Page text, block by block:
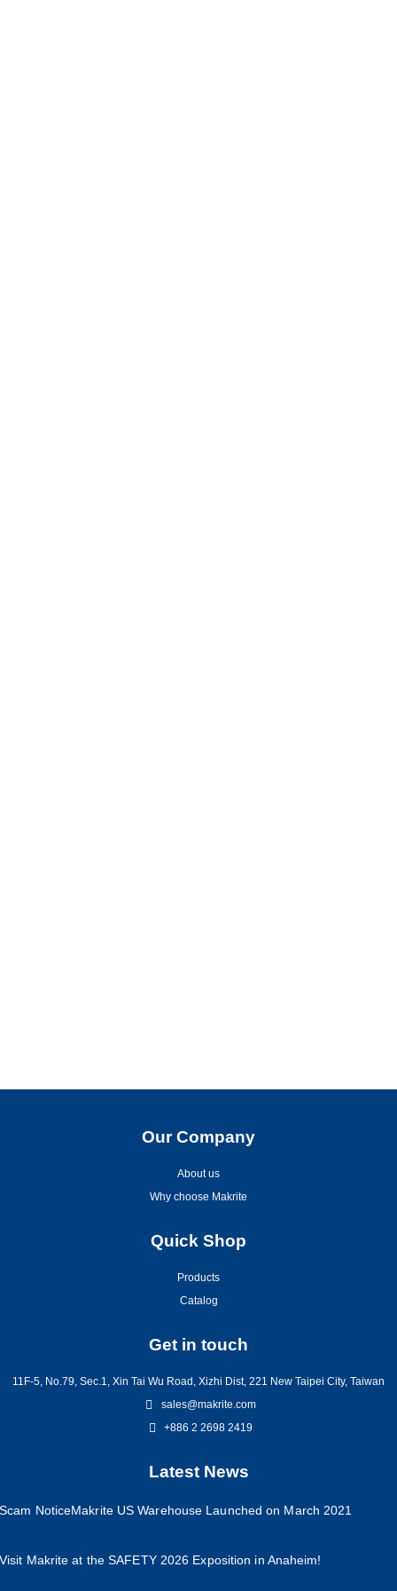
Our Company
About us
Why choose Makrite
Quick Shop
Products
Catalog
Get in touch
11F-5, No.79, Sec.1, Xin Tai Wu Road, Xizhi Dist, 221 New Taipei City, Taiwan
sales@makrite.com
+886 2 2698 2419
Latest News
Scam NoticeMakrite US Warehouse Launched on March 2021
Visit Makrite at the SAFETY 2026 Exposition in Anaheim!